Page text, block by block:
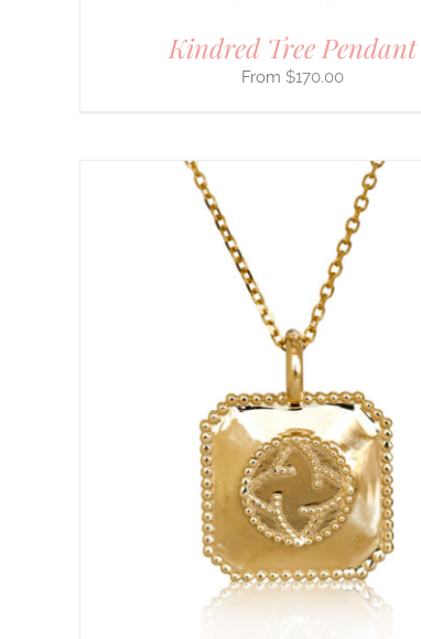
Kindred Tree Pendant
$170.00
SELECT OPTIONS THIS
PRODUCT
HAS
MULTIPLE
VARIANTS.
THE
OPTIONS
MAY
BE
CHOSEN
/ DETAILS